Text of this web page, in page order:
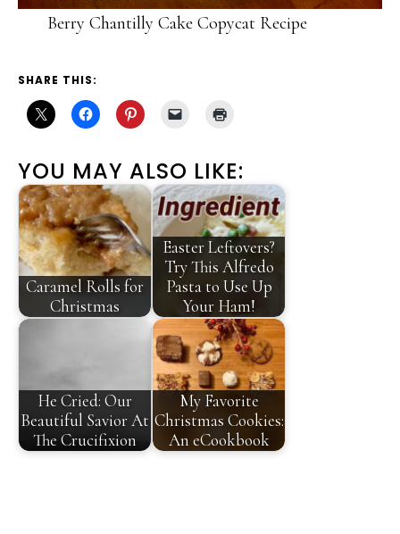
Berry Chantilly Cake Copycat Recipe
SHARE THIS:
YOU MAY ALSO LIKE:
Caramel Rolls for
Christmas
Easter Leftovers?
Try This Alfredo
Pasta to Use Up
Your Ham!
He Cried: Our
Beautiful Savior At
The Crucifixion
My Favorite
Christmas Cookies:
An eCookbook